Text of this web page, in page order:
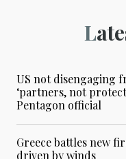
US not disengaging
‘partners, not
Pentagon official
Greece battles new
driven by winds